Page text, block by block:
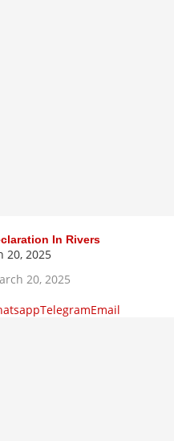
In Rivers
20, 2025
20, 2025
TelegramEmail